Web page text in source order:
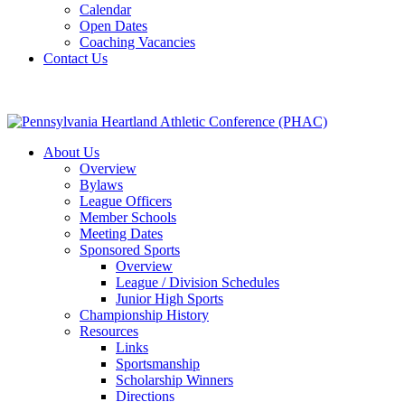
Calendar
Open Dates
Coaching Vacancies
Contact Us
About Us
Overview
Bylaws
League Officers
Member Schools
Meeting Dates
Sponsored Sports
Overview
League / Division Schedules
Junior High Sports
Championship History
Resources
Links
Sportsmanship
Scholarship Winners
Directions